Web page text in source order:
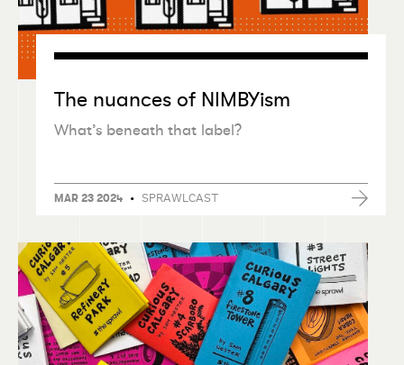
The nuances of NIMBYism
What’s beneath that label?
MAR 23 2024 • SPRAWLCAST